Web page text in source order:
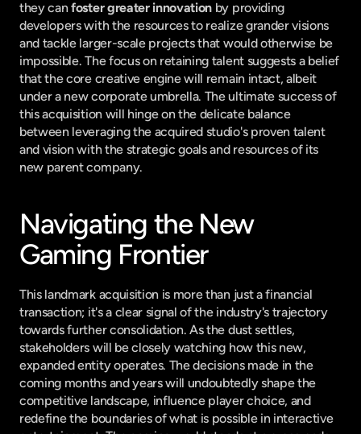
they can foster greater innovation by providing
developers with the resources to realize grander visions
and tackle larger-scale projects that would otherwise be
impossible. The focus on retaining talent suggests a belief
that the core creative engine will remain intact, albeit
under a new corporate umbrella. The ultimate success of
this acquisition will hinge on the delicate balance
between leveraging the acquired studio's proven talent
and vision with the strategic goals and resources of its
new parent company.
Navigating the New
Gaming Frontier
This landmark acquisition is more than just a financial
transaction; it's a clear signal of the industry's trajectory
towards further consolidation. As the dust settles,
stakeholders will be closely watching how this new,
expanded entity operates. The decisions made in the
coming months and years will undoubtedly shape the
competitive landscape, influence player choice, and
redefine the boundaries of what is possible in interactive